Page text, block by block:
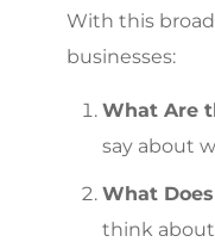
With this
businesses:
What Are
say about
What
think about